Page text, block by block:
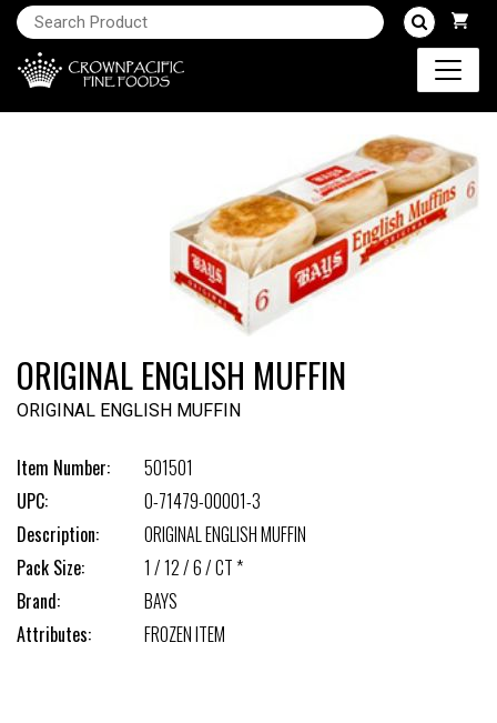
ORIGINAL ENGLISH MUFFIN
ORIGINAL ENGLISH MUFFIN
Item Number:
501501
UPC:
0-71479-00001-3
Description:
ORIGINAL ENGLISH MUFFIN
Pack Size:
1 / 12 / 6 / CT *
Brand:
BAYS
Attributes:
FROZEN ITEM